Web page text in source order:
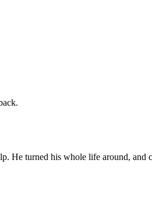
He turned his whole life around, and